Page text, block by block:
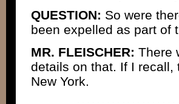
QUESTION: So were
been expelled as part of
MR. FLEISCHER: There
details on that. If I
New York.